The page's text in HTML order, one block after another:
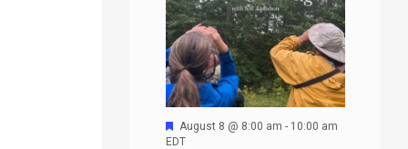
Featured
August 8 @ 8:00 am - 10:00 am
EDT